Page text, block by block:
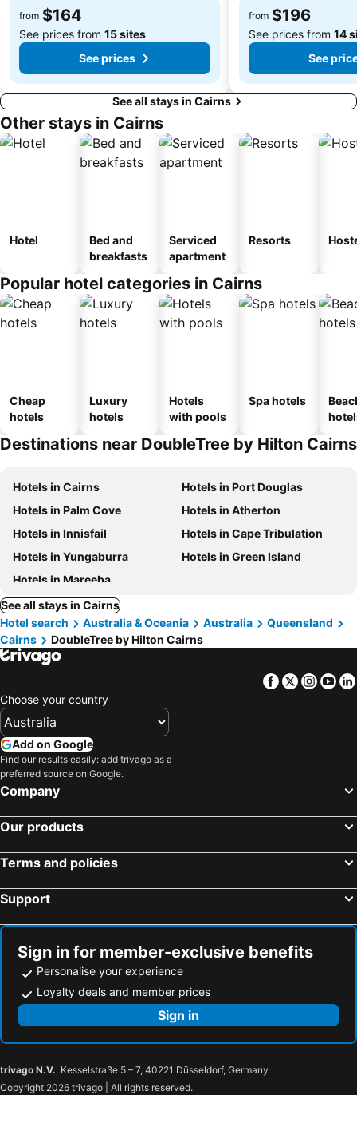
from $164
See prices from 15 sites
See prices
from $196
See prices from 14
See
See all stays in Cairns
Other stays in Cairns
Hotel
Bed and
breakfasts
Serviced
apartment
Resorts
Popular hotel categories in Cairns
Cheap
hotels
Luxury
hotels
Hotels
with pools
Spa hotels
Destinations near DoubleTree by Hilton Cairns
Hotels in Cairns
Hotels in Port Douglas
Hotels in Palm Cove
Hotels in Atherton
Hotels in Innisfail
Hotels in Cape Tribulation
Hotels in Yungaburra
Hotels in Green Island
Hotels in Mareeba
See all stays in Cairns
Hotel search
Australia & Oceania Australia
Queensland
Cairns
DoubleTree by Hilton Cairns
Facebook
Twitter
Choose your country
Add on Google
Find our results easily: add trivago as a
preferred source on Google.
Company
Our products
Terms and policies
Support
Sign in for member-exclusive benefits
Personalise your experience
Loyalty deals and member prices
Sign in
trivago N.V., Kesselstraße 5 – 7, 40221 Düsseldorf, Germany
Copyright 2026 trivago | All rights reserved.